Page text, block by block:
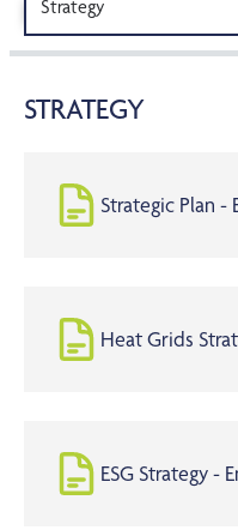
PUBLICATIONS
STRATEGY
Strategic Plan -
Heat Grids
ESG Strategy -